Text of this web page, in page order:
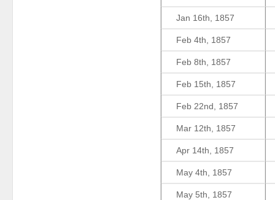
Jan 16th, 1857
Feb 4th, 1857
Feb 8th, 1857
Feb 15th, 1857
Feb 22nd, 1857
Mar 12th, 1857
Apr 14th, 1857
May 4th, 1857
May 5th, 1857